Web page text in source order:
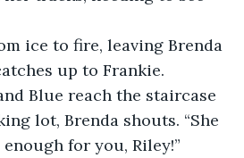
ice to fire, leaving Brenda
up to Frankie.
Blue reach the staircase
lot, Brenda shouts. “She
for you, Riley!”